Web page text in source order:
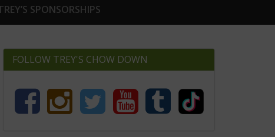
SPONSORSHIPS
FOLLOW TREY'S CHOW DOWN